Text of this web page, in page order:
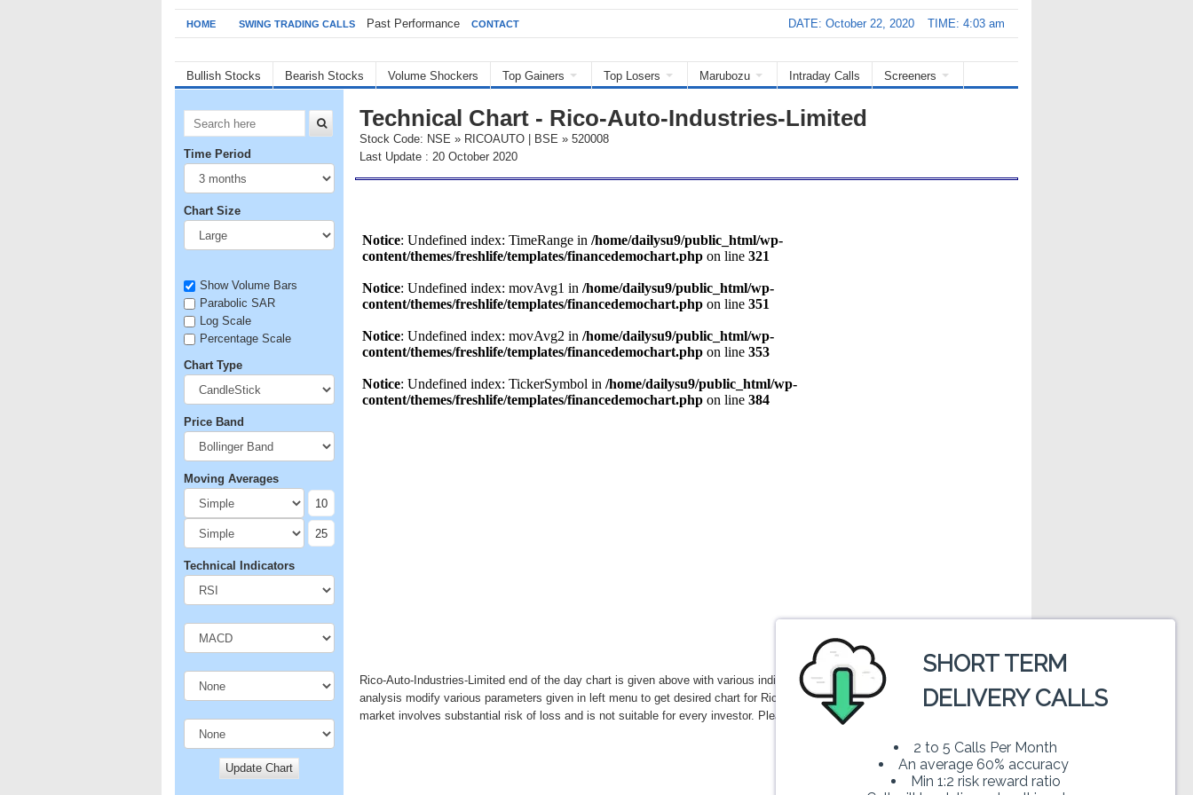
HOME SWING TRADING CALLS Past Performance CONTACT DATE: October 22, 2020 TIME: 4:03 am
Bullish Stocks Bearish Stocks Volume Shockers Top Gainers Top Losers Marubozu Intraday Calls Screeners
Time Period
Chart Size
Show Volume Bars
Parabolic SAR
Log Scale
Percentage Scale
Chart Type
Price Band
Moving Averages
Technical Indicators
Technical Chart - Rico-Auto-Industries-Limited
Stock Code: NSE » RICOAUTO | BSE » 520008
Last Update : 20 October 2020
Rico-Auto-Industries-Limited end of the day chart is given above with various indicators and oscillators . For doing technical
analysis modify various parameters given in left menu to get desired chart for Rico-Auto-Industries-Limited. Trading in stock
market involves substantial risk of loss and is not suitable for every investor. Please read our disclaimer before trading.
SHORT TERM
DELIVERY CALLS
2 to 5 Calls Per Month
An average 60% accuracy
Min 1:2 risk reward ratio